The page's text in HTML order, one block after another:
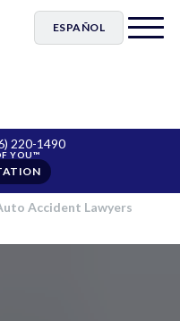
ESPAÑOL
220-1490
Accident Lawyers